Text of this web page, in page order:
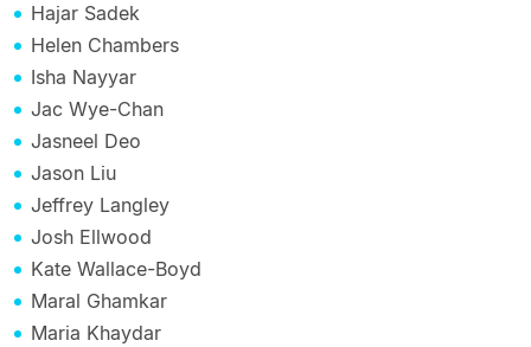
Hajar Sadek
Helen Chambers
Isha Nayyar
Jac Wye-Chan
Jasneel Deo
Jason Liu
Jeffrey Langley
Josh Ellwood
Kate Wallace-Boyd
Maral Ghamkar
Maria Khaydar